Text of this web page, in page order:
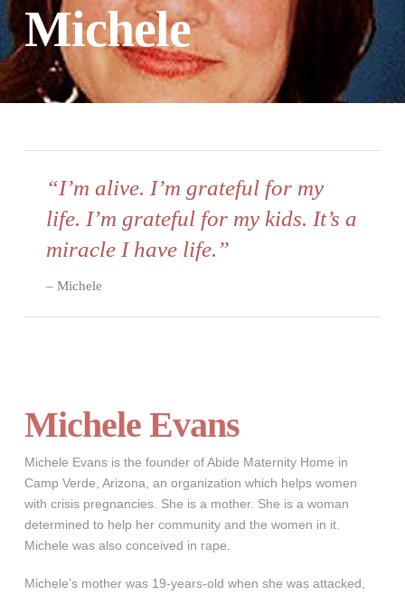
Michele
“I’m alive. I’m grateful for my
life. I’m grateful for my kids. It’s a
miracle I have life.”
Michele
Michele Evans
Michele Evans is the founder of Abide Maternity Home in
Camp Verde, Arizona, an organization which helps women
with crisis pregnancies. She is a mother. She is a woman
determined to help her community and the women in it.
Michele was also conceived in rape.
Michele’s mother was 19-years-old when she was attacked,